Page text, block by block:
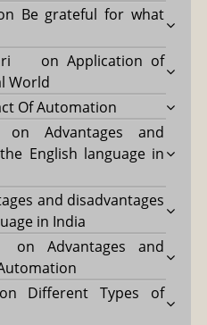
Be grateful for what
onApplication of
World
Of Automation
on Advantages and
English language in
and disadvantages
in India
on Advantages and
Different Types of